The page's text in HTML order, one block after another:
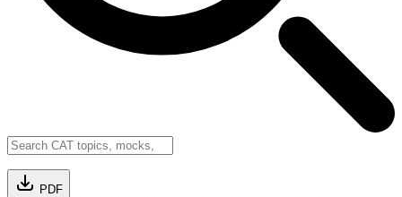
PDF